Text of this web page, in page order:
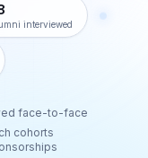
interviewed
face-to-face
cohorts